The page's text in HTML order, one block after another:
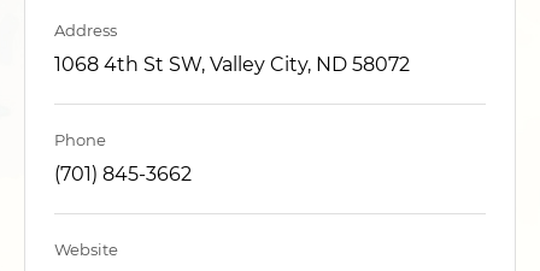
Address
1068 4th St SW, Valley City, ND 58072
Phone
(701) 845-3662
Website